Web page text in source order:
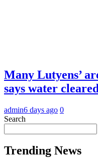
Many Lutyens’
says water
admin6 days ago 0
Search
Trending News